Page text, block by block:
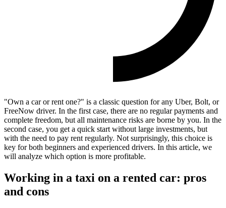
"Own a car or rent one?" is a classic question for any Uber, Bolt, or
FreeNow driver. In the first case, there are no regular payments and
complete freedom, but all maintenance risks are borne by you. In the
second case, you get a quick start without large investments, but
with the need to pay rent regularly. Not surprisingly, this choice is
key for both beginners and experienced drivers. In this article, we
will analyze which option is more profitable.
Working in a taxi on a rented car: pros
and cons